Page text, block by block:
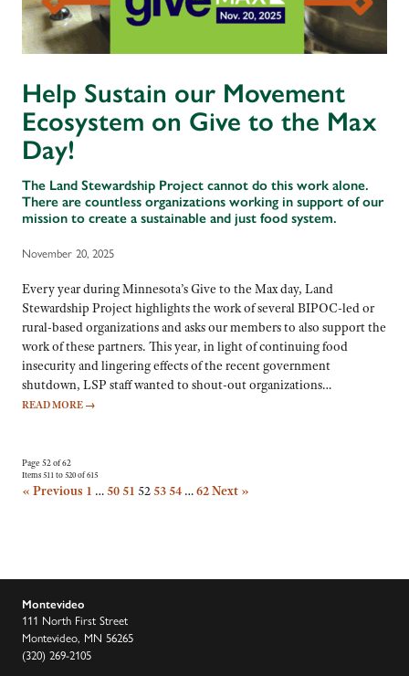
Help Sustain our Movement
Ecosystem on Give to the Max
Day!
The Land Stewardship Project cannot do this work alone.
There are countless organizations working in support of our
mission to create a sustainable and just food system.
November 20, 2025
Every year during Minnesota’s Give to the Max day, Land
Stewardship Project highlights the work of several BIPOC-led or
rural-based organizations and asks our members to also support the
work of these partners. This year, in light of continuing food
insecurity and lingering effects of the recent government
shutdown, LSP staff wanted to shout-out organizations…
READ MORE →
Page 52 of 62
Items 511 to 520 of 615
« Previous 1 …5051 525354 …62Next »
Montevideo
111 North First Street
Montevideo, MN 56265
(320) 269-2105